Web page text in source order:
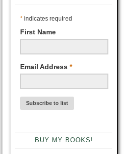
* indicates required
First Name
Email Address *
BUY MY BOOKS!